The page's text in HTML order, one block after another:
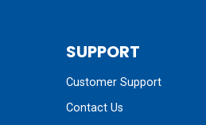
SUPPORT
Customer Support
Contact Us